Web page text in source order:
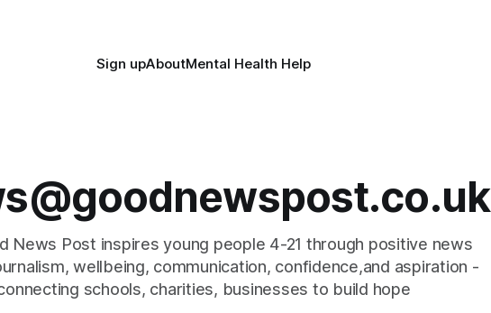
Sign upAboutMental Health Help
News Post inspires young people 4-21 through positive news
wellbeing, communication, confidence,and aspiration -
schools, charities, businesses to build hope